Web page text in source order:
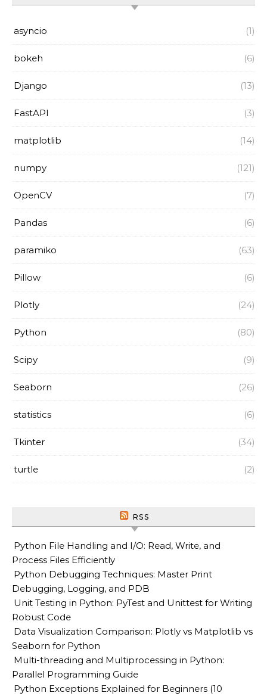
asyncio (1)
bokeh (6)
Django (13)
FastAPI (3)
matplotlib (14)
numpy (121)
OpenCV (7)
Pandas (6)
paramiko (63)
Pillow (6)
Plotly (24)
Python (80)
Scipy (9)
Seaborn (26)
statistics (6)
Tkinter (34)
turtle (2)
RSS
Python File Handling and I/O: Read, Write, and
Process Files Efficiently
Python Debugging Techniques: Master Print
Debugging, Logging, and PDB
Unit Testing in Python: PyTest and Unittest for Writing
Robust Code
Data Visualization Comparison: Plotly vs Matplotlib vs
Seaborn for Python
Multi-threading and Multiprocessing in Python:
Parallel Programming Guide
Python Exceptions Explained for Beginners (10